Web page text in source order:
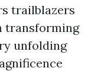
trailblazers
transforming
unfolding